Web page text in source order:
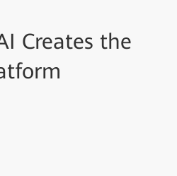
Creates the